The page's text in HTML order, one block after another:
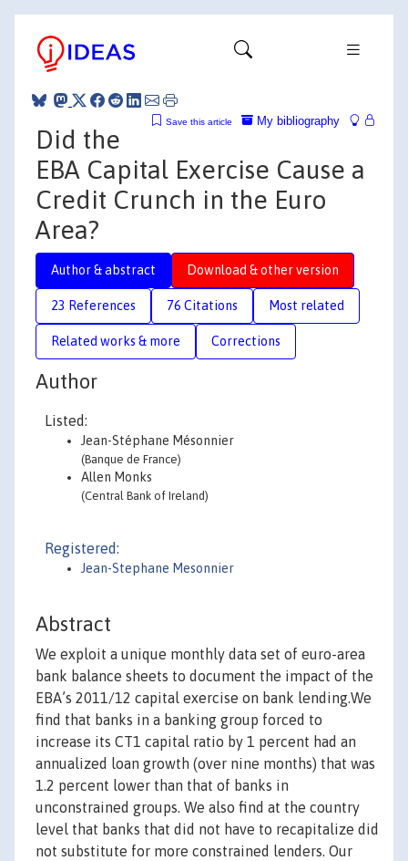
My bibliography
Save this article
Did the
EBA Capital Exercise Cause a
Credit Crunch in the Euro
Area?
Author & abstract Download & other version
23 References 76 Citations Most related
Related works & more Corrections
Author
Listed:
Jean-Stéphane Mésonnier
(Banque de France)
Allen Monks
(Central Bank of Ireland)
Registered:
Jean-Stephane Mesonnier
Abstract
We exploit a unique monthly data set of euro-area
bank balance sheets to document the impact of the
EBA’s 2011/12 capital exercise on bank lending.We
find that banks in a banking group forced to
increase its CT1 capital ratio by 1 percent had an
annualized loan growth (over nine months) that was
1.2 percent lower than that of banks in
unconstrained groups. We also find at the country
level that banks that did not have to recapitalize did
not substitute for more constrained lenders. Our